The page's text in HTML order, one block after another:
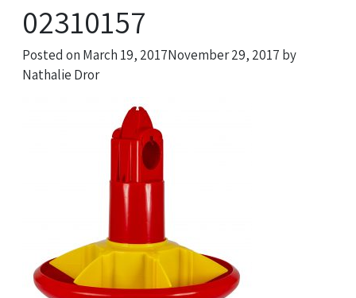
02310157
Posted on March 19, 2017November 29, 2017 by
Nathalie Dror